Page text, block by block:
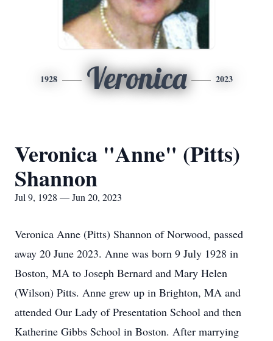
1928 Veronica 2023
Veronica "Anne" (Pitts)
Shannon
Jul 9, 1928 — Jun 20, 2023
Veronica Anne (Pitts) Shannon of Norwood, passed
away 20 June 2023. Anne was born 9 July 1928 in
Boston, MA to Joseph Bernard and Mary Helen
(Wilson) Pitts. Anne grew up in Brighton, MA and
attended Our Lady of Presentation School and then
Katherine Gibbs School in Boston. After marrying